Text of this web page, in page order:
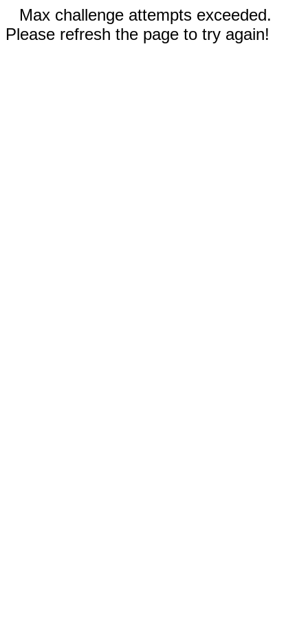
Max challenge attempts exceeded.
Please refresh the page to try again!